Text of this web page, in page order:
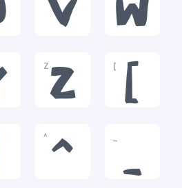
V W
Z
Z
[
[
^
^ _